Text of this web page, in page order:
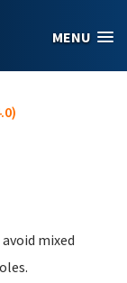
MENU
mixed